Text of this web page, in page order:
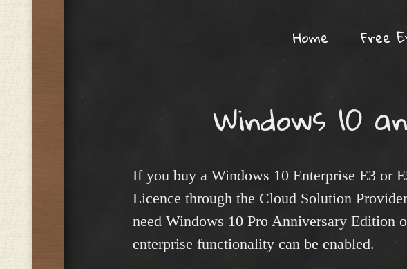
Home Free
Windows 10
If you buy a Windows 10 Enterprise E3 or
Licence through the Cloud Solution
need Windows 10 Pro Anniversary Edition
enterprise functionality can be enabled.